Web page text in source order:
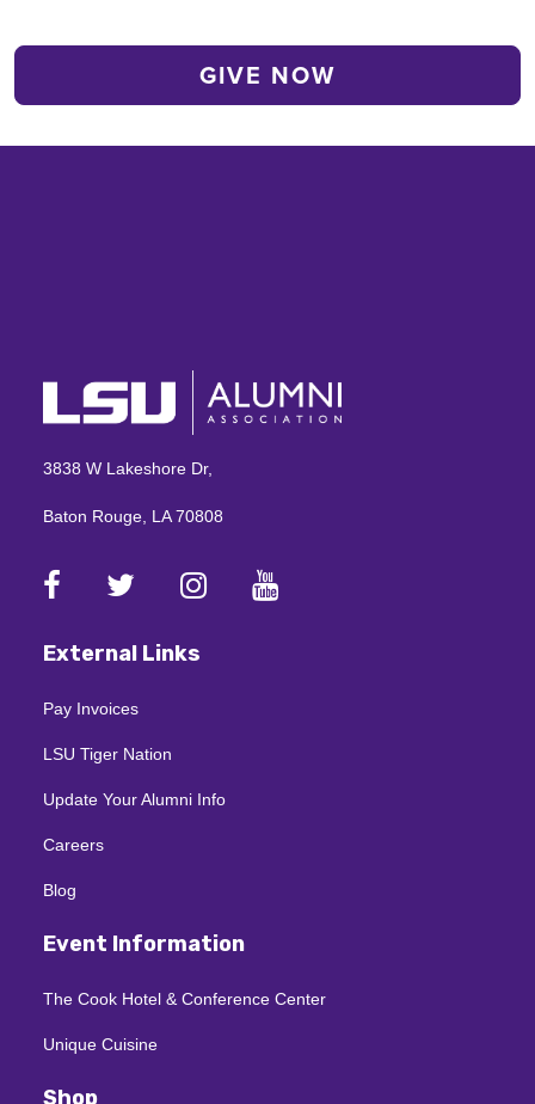
3838 W Lakeshore Dr,
Baton Rouge, LA 70808
External Links
Pay Invoices
LSU Tiger Nation
Update Your Alumni Info
Careers
Blog
Event Information
The Cook Hotel & Conference Center
Unique Cuisine
Shop